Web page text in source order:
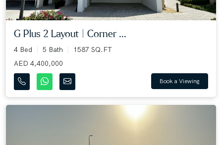
G Plus 2 Layout | Corner ...
4 Bed 5 Bath
1587 SQ.FT
AED 4,400,000
Book a Viewing